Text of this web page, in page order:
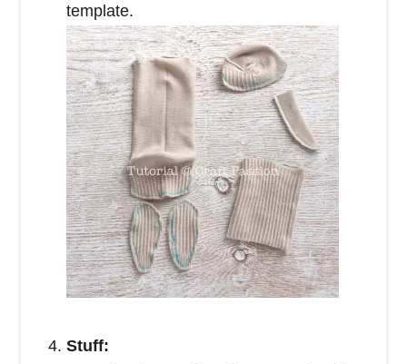
template.
Stuff: